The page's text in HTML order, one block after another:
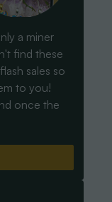
a miner
find these
sales so
to you!
once the